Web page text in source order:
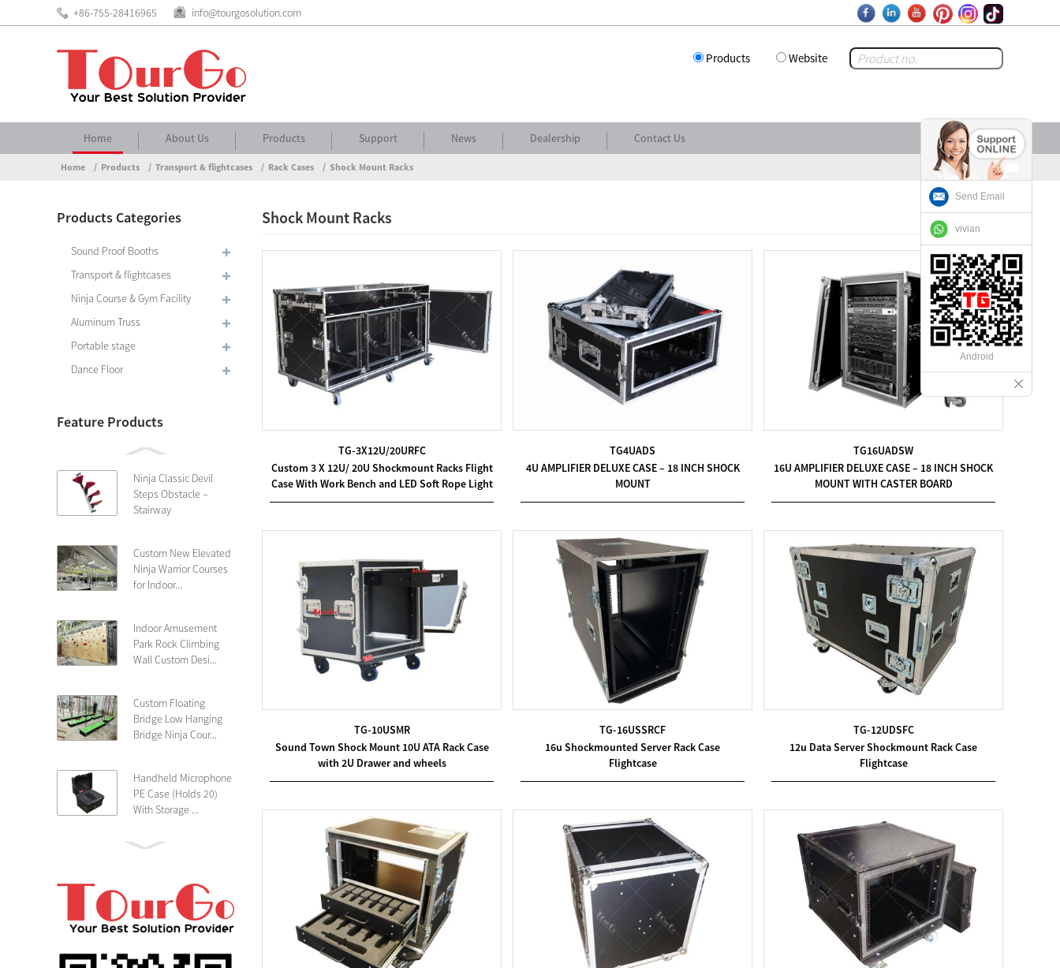
+86-755-28416965 info@tourgosolution.com
Products Website
Home About Us Products Support News Dealership Contact Us
Home Products Transport & flightcases Rack Cases Shock Mount Racks
Products Categories
Sound Proof Booths
Transport & flightcases
Ninja Course & Gym Facility
Aluminum Truss
Portable stage
Dance Floor
Feature Products
Ninja Classic Devil
Steps Obstacle –
Stairway
Custom New Elevated
Ninja Warrior Courses
for Indoor...
Indoor Amusement
Park Rock Climbing
Wall Custom Desi...
Custom Floating
Bridge Low Hanging
Bridge Ninja Cour...
Handheld Microphone
PE Case (Holds 20)
With Storage ...
PE 4U Wireless
Shallow 25cm Dept...
19″ Rackmount 3U
25cm Depth ...
Shock Mount Racks
TG-3X12U/20URFC
Custom 3 X 12U/ 20U Shockmount Racks Flight
Case With Work Bench and LED Soft Rope Light
TG4UADS
4U AMPLIFIER DELUXE CASE – 18 INCH SHOCK
MOUNT
TG16UADSW
16U AMPLIFIER DELUXE CASE – 18 INCH SHOCK
MOUNT WITH CASTER BOARD
TG-10USMR
Sound Town Shock Mount 10U ATA Rack Case
with 2U Drawer and wheels
TG-16USSRCF
16u Shockmounted Server Rack Case
Flightcase
TG-12UDSFC
12u Data Server Shockmount Rack Case
Flightcase
Send Email
vivian
Android